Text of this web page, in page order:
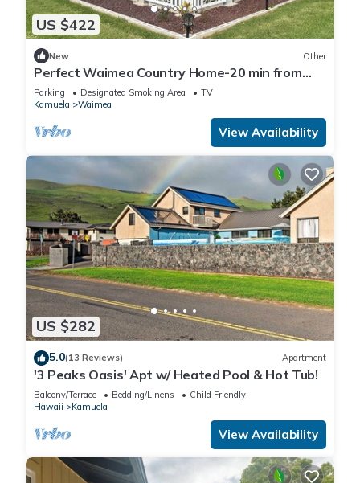
US $422
New Other
Perfect Waimea Country Home-20 min from
the beach
Parking Designated Smoking Area
TV
Kamuela
Waimea
View Availability
US $282
5.0(13 Reviews) Apartment
'3 Peaks Oasis' Apt w/ Heated Pool & Hot Tub!
Balcony/Terrace Bedding/Linens
Child Friendly
Hawaii
Kamuela
View Availability